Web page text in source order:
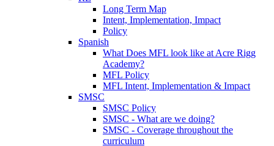
Long Term Map
Intent, Implementation, Impact
Policy
Spanish
What Does MFL look like at Acre Rigg
Academy?
MFL Policy
MFL Intent, Implementation & Impact
SMSC
SMSC Policy
SMSC - What are we doing?
SMSC - Coverage throughout the
curriculum